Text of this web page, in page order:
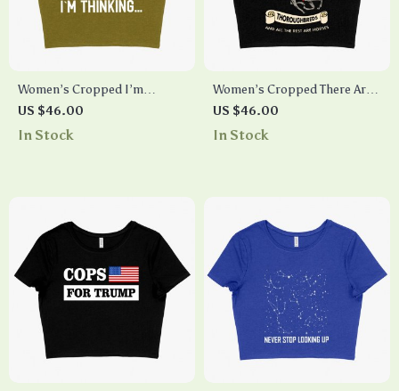
Women’s Cropped I’m
Thinking Funny Graphic T-
Shirt – Funny Clothes
US $46.00
In Stock
Women’s Cropped There Are
Thoroughbreds T-Shirt – T-
Shirts with Horses on Them –
US $46.00
In Stock